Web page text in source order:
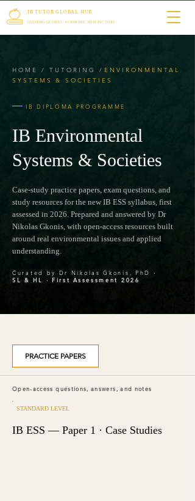
IB TUTOR GLOBAL HUB
GUIDING GLOBAL ACADEMIC DISTINCTION
ENVIRONMENTAL
HOME / TUTORING
/
SYSTEMS
& SOCIETIES
IB DIPLOMA PROGRAMME
IB Environmental
Systems & Societies
Case-study practice papers, exam questions, and
study resources for the new IB ESS syllabus, first
assessed in 2026. Prepared and answered by Dr
Nikolas Gkonis, with open-access resources built
around real environmental issues and applied
understanding.
Curated by Dr Nikolas Gkonis, PhD ·
SL & HL · First Assessment 2026
PRACTICE PAPERS
STANDARD LEVEL
IB ESS — Paper 1 · Case Studies
Open-access questions, answers, and notes